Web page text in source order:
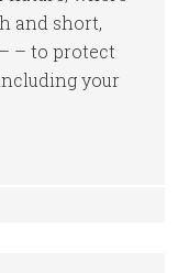
and short,
– to protect
your